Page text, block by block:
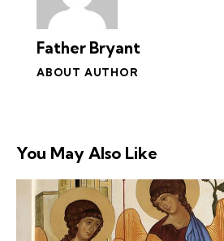
Father Bryant
ABOUT AUTHOR
You May Also Like